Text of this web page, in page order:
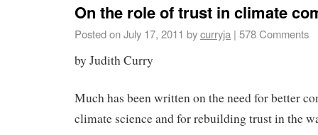
On the role of trust in climate
Posted onJuly 17, 2011 bycurryja | 578 Comments
by Judith Curry
Much has been written on the need for better
climate science and for rebuilding trust in the